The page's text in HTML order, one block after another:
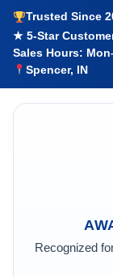
Trusted Since
★ 5-Star
Sales Hours:
Spencer, IN
Recognized